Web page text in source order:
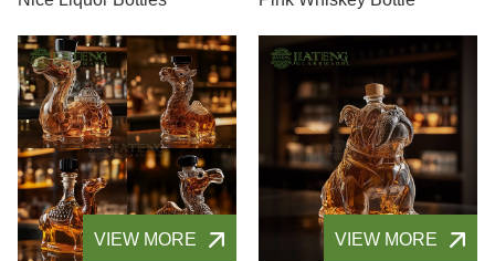
VIEW MORE VIEW MORE